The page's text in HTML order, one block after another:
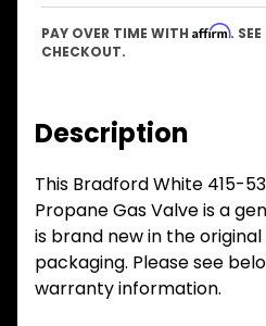
PAY OVER TIME WITH Affirm.
CHECKOUT.
Description
This Bradford White 415-
Propane Gas Valve is a
is brand new in the
packaging. Please see
warranty information.